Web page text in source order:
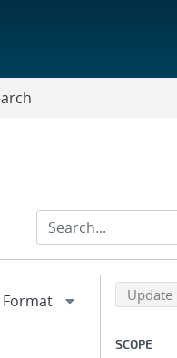
Back to top
Update
SCOPE